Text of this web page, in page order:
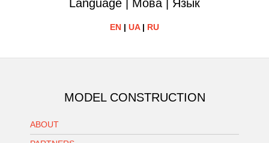
Language | Мова | Язык
EN | UA| RU
MODEL CONSTRUCTION
ABOUT